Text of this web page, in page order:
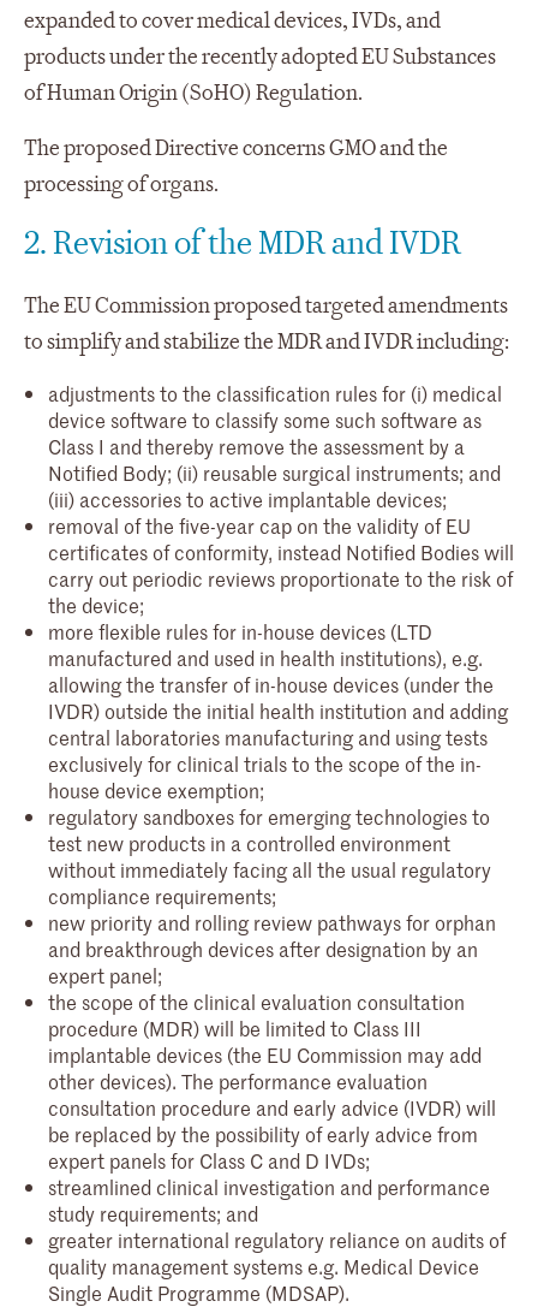
expanded to cover medical devices, IVDs, and
products under the recently adopted EU Substances
of Human Origin (SoHO) Regulation.
The proposed Directive concerns GMO and the
processing of organs.
2. Revision of the MDR and IVDR
The EU Commission proposed targeted amendments
to simplify and stabilize the MDR and IVDR including:
adjustments to the classification rules for (i) medical
device software to classify some such software as
Class I and thereby remove the assessment by a
Notified Body; (ii) reusable surgical instruments; and
(iii) accessories to active implantable devices;
removal of the five-year cap on the validity of EU
certificates of conformity, instead Notified Bodies will
carry out periodic reviews proportionate to the risk of
the device;
more flexible rules for in-house devices (LTD
manufactured and used in health institutions), e.g.
allowing the transfer of in-house devices (under the
IVDR) outside the initial health institution and adding
central laboratories manufacturing and using tests
exclusively for clinical trials to the scope of the in-
house device exemption;
regulatory sandboxes for emerging technologies to
test new products in a controlled environment
without immediately facing all the usual regulatory
compliance requirements;
new priority and rolling review pathways for orphan
and breakthrough devices after designation by an
expert panel;
the scope of the clinical evaluation consultation
procedure (MDR) will be limited to Class III
implantable devices (the EU Commission may add
other devices). The performance evaluation
consultation procedure and early advice (IVDR) will
be replaced by the possibility of early advice from
expert panels for Class C and D IVDs;
streamlined clinical investigation and performance
study requirements; and
greater international regulatory reliance on audits of
quality management systems e.g. Medical Device
Single Audit Programme (MDSAP).